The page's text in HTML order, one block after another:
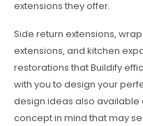
extensions they offer.
Side return extensions,
extensions, and kitchen
restorations that Buildify
with you to design your
design ideas also available
concept in mind that may